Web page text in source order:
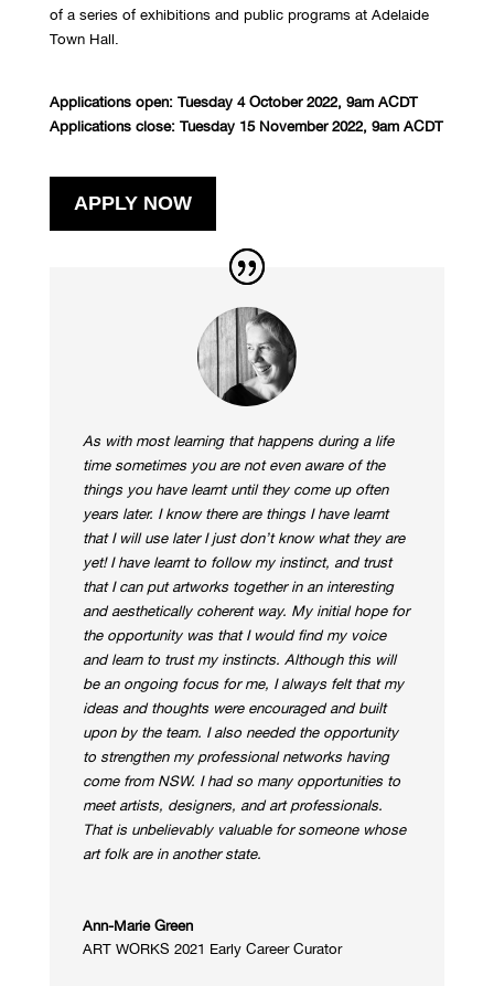
of a series of exhibitions and public programsat Adelaide
Town Hall.
Applications open: Tuesday 4 October 2022, 9am ACDT
Applications close: Tuesday 15 November 2022, 9am ACDT
APPLY NOW
As with most learning that happens during a life
time sometimes you are not even aware of the
things you have learnt until they come up often
years later. I know there are things I have learnt
that I will use later I just don’t know what they are
yet! I have learnt to follow my instinct, and trust
that I can put artworks together in an interesting
and aesthetically coherent way. My initial hope for
the opportunity was that I would find my voice
and learn to trust my instincts. Although this will
be an ongoing focus for me, I always felt that my
ideas and thoughts were encouraged and built
upon by the team. I also needed the opportunity
to strengthen my professional networks having
come from NSW. I had so many opportunities to
meet artists, designers, and art professionals.
That is unbelievably valuable for someone whose
art folk are in another state.
Ann-Marie Green
ART WORKS 2021 Early Career Curator